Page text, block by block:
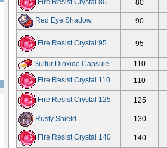
Fire Resist Crystal 80 80
Red Eye Shadow 90
Fire Resist Crystal 95 95
Sulfur Dioxide Capsule
110
Fire Resist Crystal 110
110
Fire Resist Crystal 125 125
Rusty Shield 130
Fire Resist Crystal 140 140